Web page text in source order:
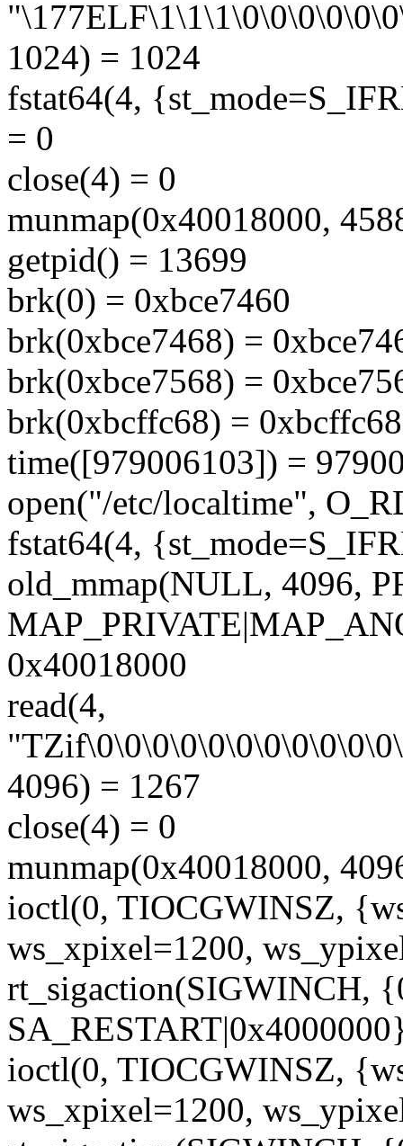
1024) = 1024
fstat64(4,
= 0
close(4) = 0
munmap(0x40018000,
getpid() = 13699
brk(0) = 0xbce7460
brk(0xbce7468) =
brk(0xbce7568) =
brk(0xbcffc68) = 0xbcffc68
time([979006103]) =
open("/etc/localtime",
fstat64(4,
old_mmap(NULL, 4096,
0x40018000
read(4,
4096) = 1267
close(4) = 0
munmap(0x40018000,
ioctl(0, TIOCGWINSZ,
ws_xpixel=1200,
rt_sigaction(SIGWINCH,
ioctl(0, TIOCGWINSZ,
ws_xpixel=1200,